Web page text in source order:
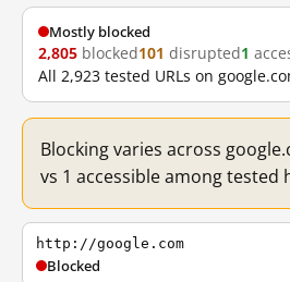
Mostly blocked
2,805 blocked101 disrupted1
All 2,923 tested URLs on
Blocking varies across
vs 1 accessible among tested
http://google.com
Blocked